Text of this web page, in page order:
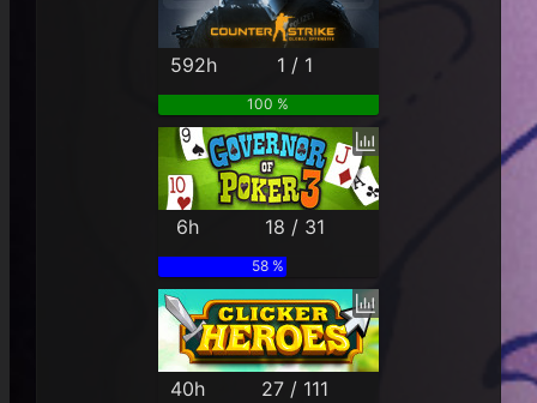
592h 1 / 1
100 %
6h 18 / 31
58 %
40h 27 / 111